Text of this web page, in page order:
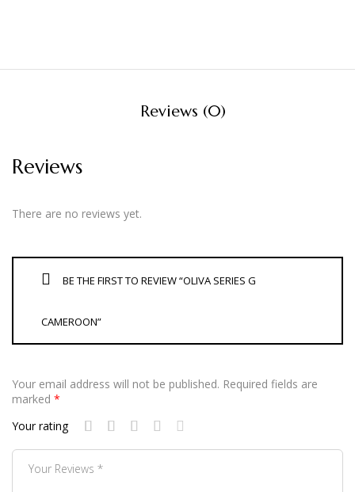
Reviews (0)
Reviews
There are no reviews yet.
BE THE FIRST TO REVIEW “OLIVA SERIES G
CAMEROON”
Your email address will not be published. Required fields are
marked *
Your rating